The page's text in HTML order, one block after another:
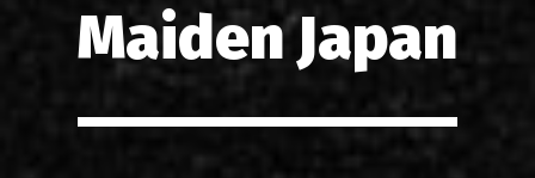
TOURS
Maiden Japan